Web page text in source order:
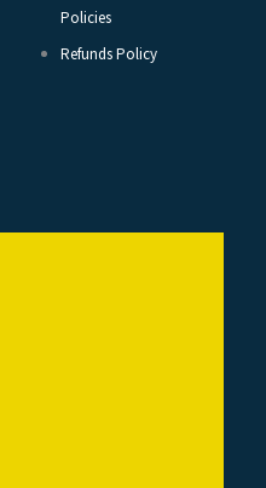
Policies
Refunds Policy